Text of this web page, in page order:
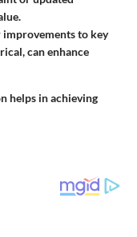
improvements to key
can enhance
helps in achieving